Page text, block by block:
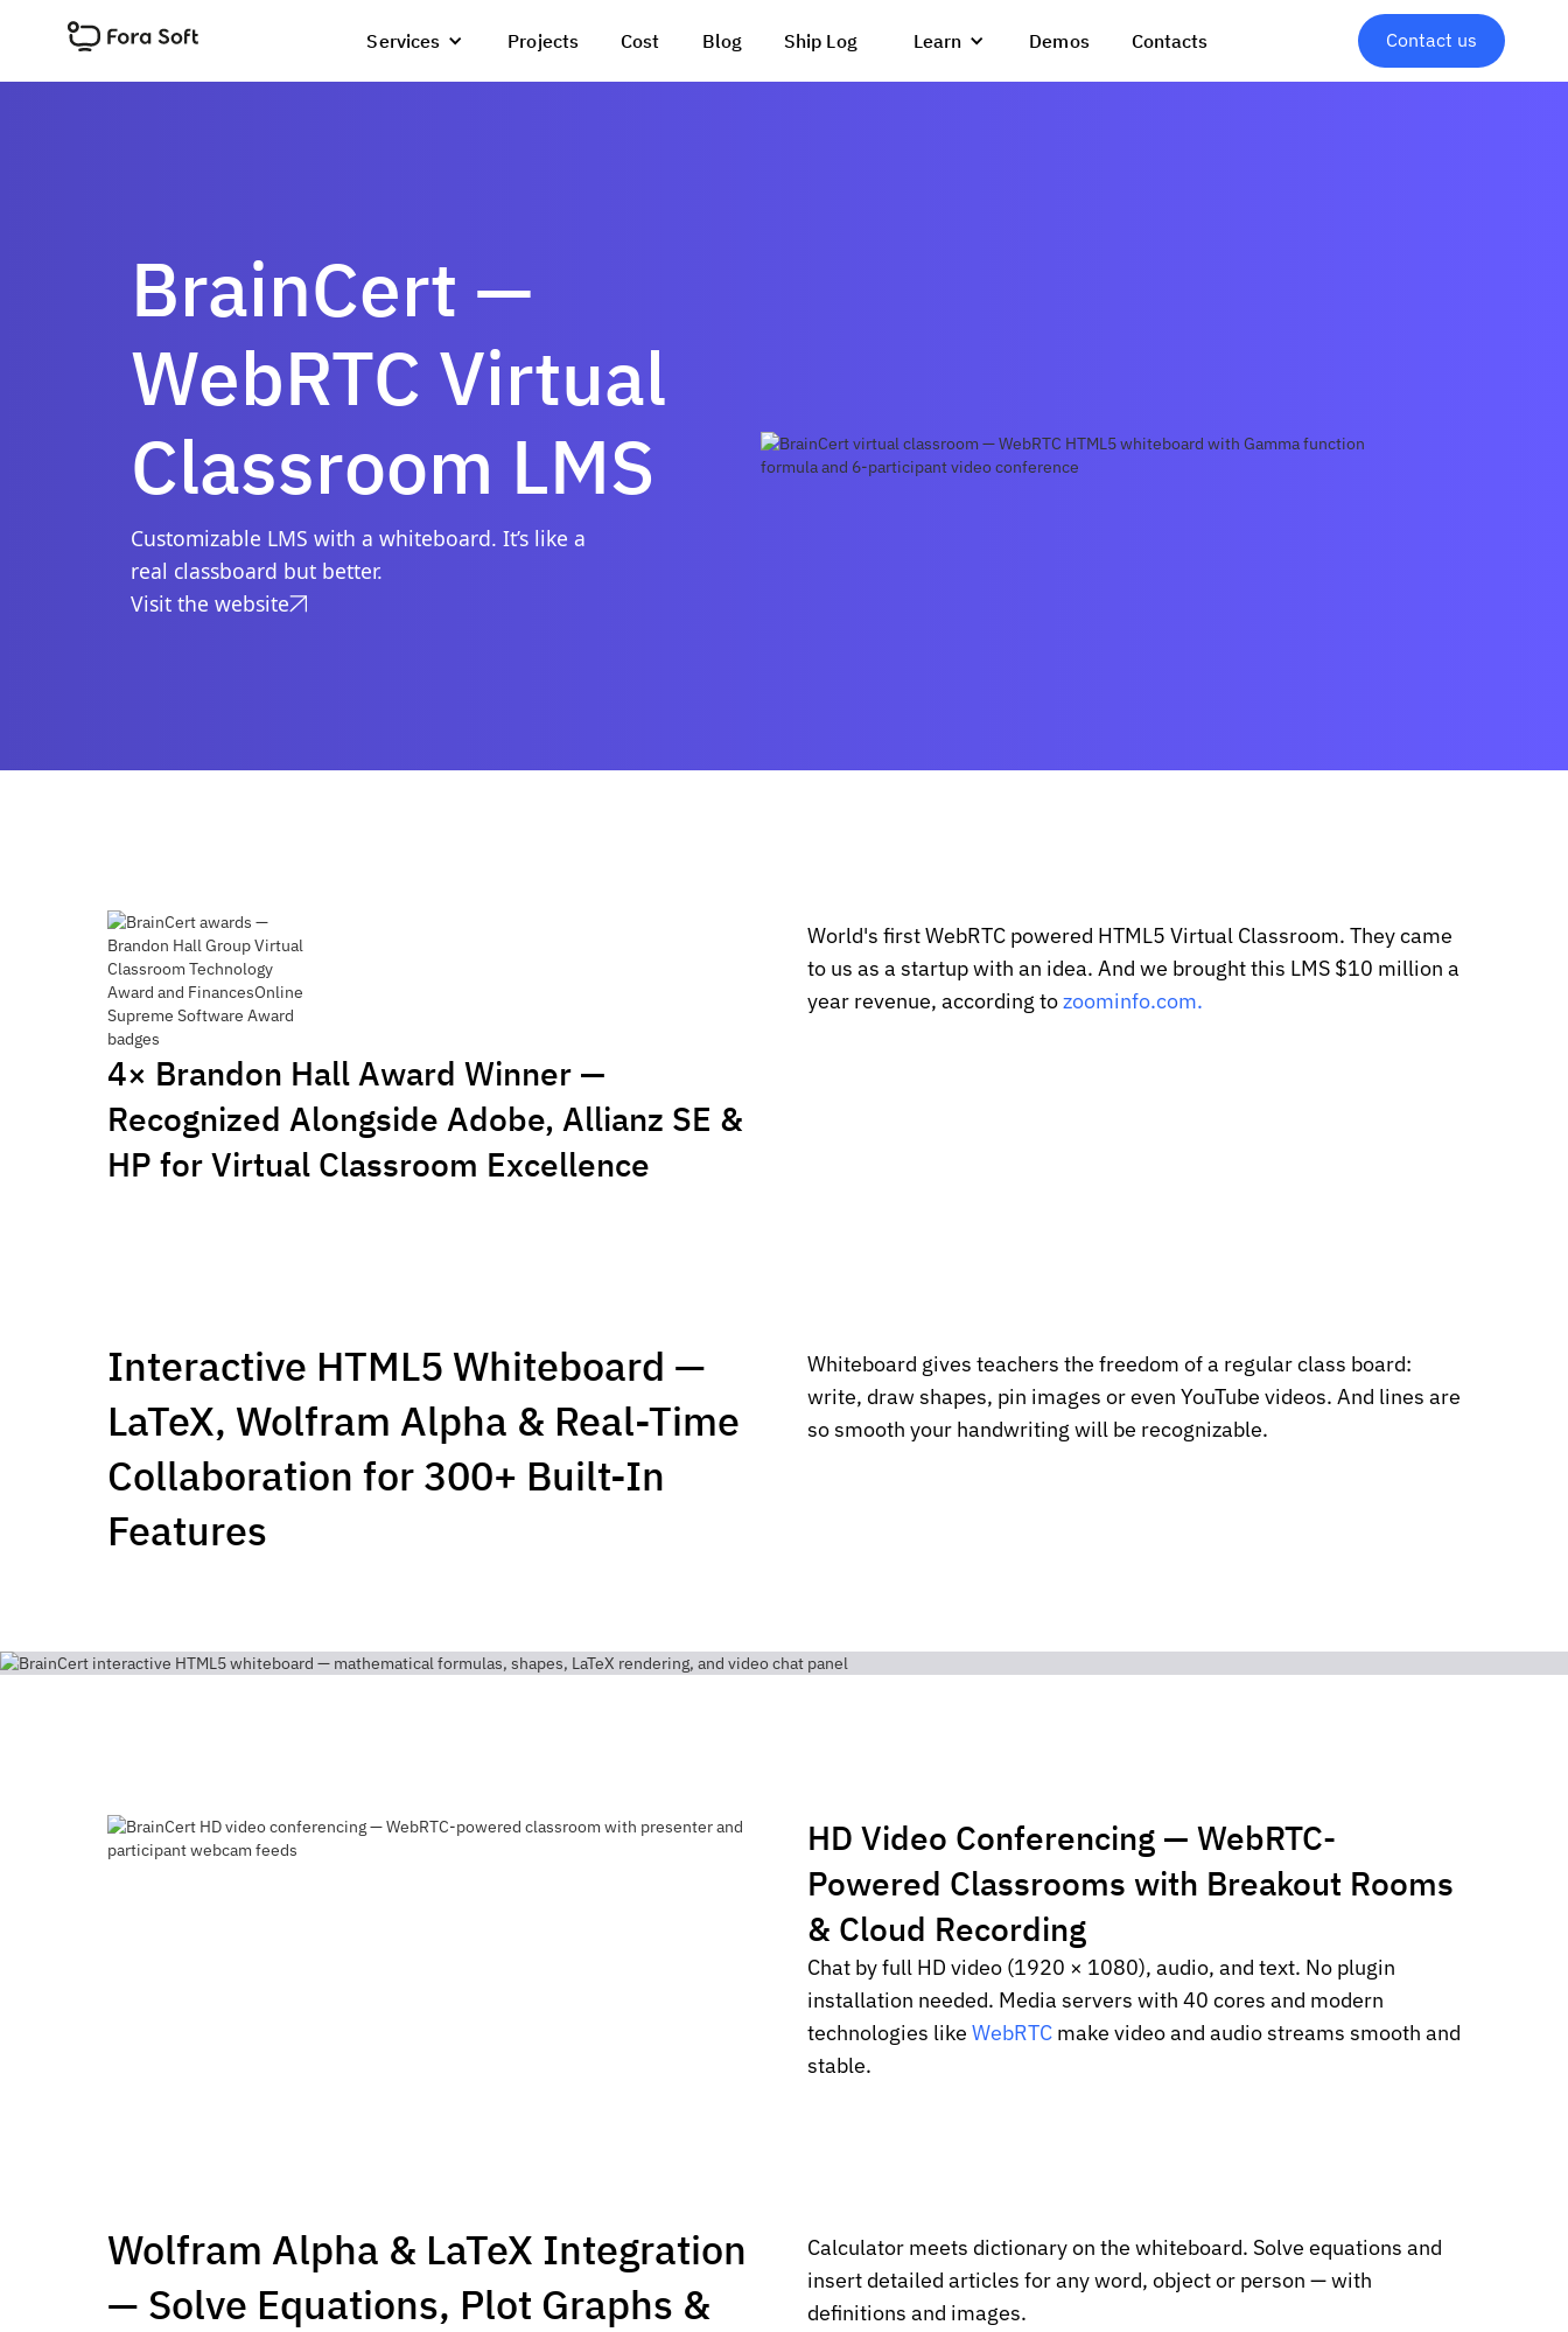
Services Projects Cost Blog Ship Log Learn Demos Contacts Contact us
BrainCert —
WebRTC Virtual
Classroom LMS
Customizable LMS with a whiteboard. It’s like a
real classboard but better.
Visit the website
4× Brandon Hall Award Winner —
Recognized Alongside Adobe, Allianz SE &
HP for Virtual Classroom Excellence
World's first WebRTC powered HTML5 Virtual Classroom. They came
to us as a startup with an idea. And we brought this LMS $10 million a
year revenue, according tozoominfo.com.
Interactive HTML5 Whiteboard —
LaTeX, Wolfram Alpha & Real-Time
Collaboration for 300+ Built-In
Features
Whiteboard gives teachers the freedom of a regular class board:
write, draw shapes, pin images or even YouTube videos. And lines are
so smooth your handwriting will be recognizable.
HD Video Conferencing — WebRTC-
Powered Classrooms with Breakout Rooms
& Cloud Recording
Chat by full HD video (1920 × 1080), audio, and text. No plugin
installation needed. Media servers with 40 cores and modern
technologies like WebRTC make video and audio streams smooth and
stable.
Wolfram Alpha & LaTeX Integration
— Solve Equations, Plot Graphs &
Calculator meets dictionary on the whiteboard. Solve equations and
insert detailed articles for any word, object or person — with
definitions and images.